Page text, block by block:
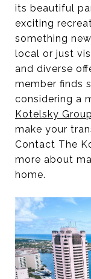
its beautiful
exciting
something
local or just
and diverse
member finds
considering a
Kotelsky Group
make your
Contact The
more about
home.